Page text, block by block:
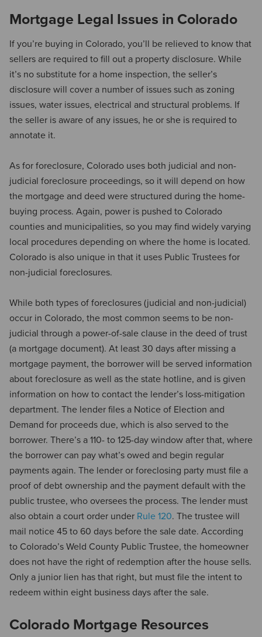
Mortgage Legal Issues in Colorado
If you’re buying in Colorado, you’ll be relieved to know that
sellers are required to fill out a property disclosure. While
it’s no substitute for a home inspection, the seller’s
disclosure will cover a number of issues such as zoning
issues, water issues, electrical and structural problems. If
the seller is aware of any issues, he or she is required to
annotate it.
As for foreclosure, Colorado uses both judicial and non-
judicial foreclosure proceedings, so it will depend on how
the mortgage and deed were structured during the home-
buying process. Again, power is pushed to Colorado
counties and municipalities, so you may find widely varying
local procedures depending on where the home is located.
Colorado is also unique in that it uses Public Trustees for
non-judicial foreclosures.
While both types of foreclosures (judicial and non-judicial)
occur in Colorado, the most common seems to be non-
judicial through a power-of-sale clause in the deed of trust
(a mortgage document). At least 30 days after missing a
mortgage payment, the borrower will be served information
about foreclosure as well as the state hotline, and is given
information on how to contact the lender’s loss-mitigation
department. The lender files a Notice of Election and
Demand for proceeds due, which is also served to the
borrower. There’s a 110- to 125-day window after that, where
the borrower can pay what’s owed and begin regular
payments again. The lender or foreclosing party must file a
proof of debt ownership and the payment default with the
public trustee, who oversees the process. The lender must
also obtain a court order under Rule 120. The trustee will
mail notice 45 to 60 days before the sale date. According
to Colorado’s Weld County Public Trustee, the homeowner
does not have the right of redemption after the house sells.
Only a junior lien has that right, but must file the intent to
redeem within eight business days after the sale.
Colorado Mortgage Resources